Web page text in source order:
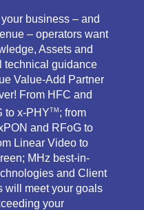
business – and
– operators want
Assets and
technical guidance
Value-Add Partner
From HFC and
to x-PHYTM ; from
and RFoG to
Linear Video to
MHz best-in-
and Client
will meet your goals
your